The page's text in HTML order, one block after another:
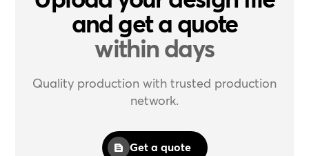
and get a quote
within days
Quality production with trusted production
network.
Get a quote